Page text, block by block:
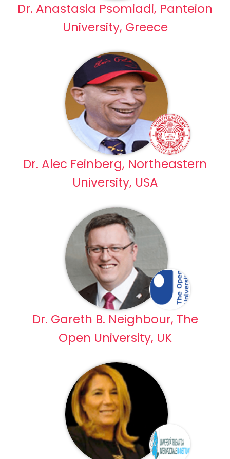
Dr. Anastasia Psomiadi, Panteion
University, Greece
Dr. Alec Feinberg, Northeastern
University, USA
Dr. Gareth B. Neighbour, The
Open University, UK